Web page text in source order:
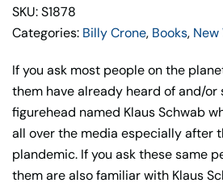
&
The
Mark
of
the
Beast
Book
quantity
SKU: S1878
Categories: Billy Crone, Books,
If you ask most people on the
them have already heard of and/or
figurehead named Klaus Schwab
all over the media especially after
plandemic. If you ask these same
them are also familiar with Klaus